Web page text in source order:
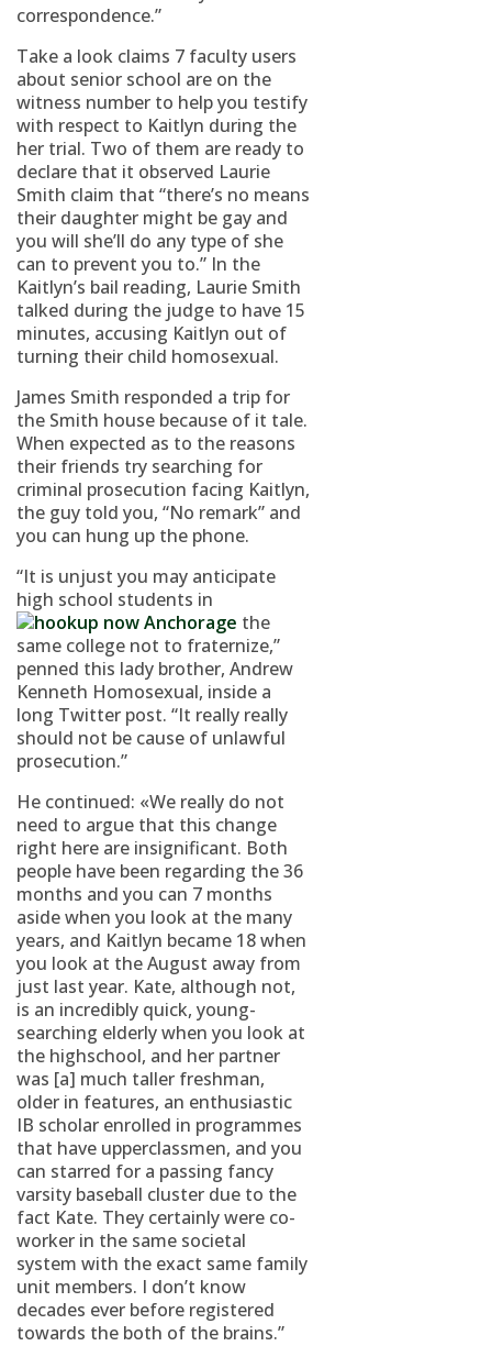
correspondence.”
Take a look claims 7 faculty users
about senior school are on the
witness number to help you testify
with respect to Kaitlyn during the
her trial. Two of them are ready to
declare that it observed Laurie
Smith claim that “there’s no means
their daughter might be gay and
you will she’ll do any type of she
can to prevent you to.” In the
Kaitlyn’s bail reading, Laurie Smith
talked during the judge to have 15
minutes, accusing Kaitlyn out of
turning their child homosexual.
James Smith responded a trip for
the Smith house because of it tale.
When expected as to the reasons
their friends try searching for
criminal prosecution facing Kaitlyn,
the guy told you, “No remark” and
you can hung up the phone.
“It is unjust you may anticipate
high school students in
the
same college not to fraternize,”
penned this lady brother, Andrew
Kenneth Homosexual, inside a
long Twitter post. “It really really
should not be cause of unlawful
prosecution.”
He continued: «We really do not
need to argue that this change
right here are insignificant. Both
people have been regarding the 36
months and you can 7 months
aside when you look at the many
years, and Kaitlyn became 18 when
you look at the August away from
just last year. Kate, although not,
is an incredibly quick, young-
searching elderly when you look at
the highschool, and her partner
was [a] much taller freshman,
older in features, an enthusiastic
IB scholar enrolled in programmes
that have upperclassmen, and you
can starred for a passing fancy
varsity baseball cluster due to the
fact Kate. They certainly were co-
worker in the same societal
system with the exact same family
unit members. I don’t know
decades ever before registered
towards the both of the brains.”